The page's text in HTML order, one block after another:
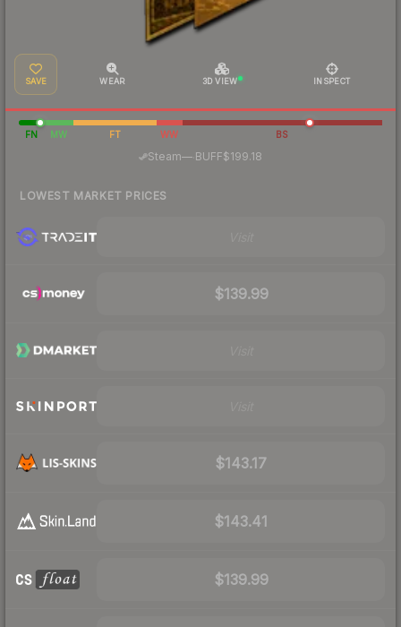
SAVE WEAR 3D VIEW INSPECT
FN MW FT WW BS
Steam— BUFF$199.18
LOWEST MARKET PRICES
$139.99
$143.17
$143.41
$139.99